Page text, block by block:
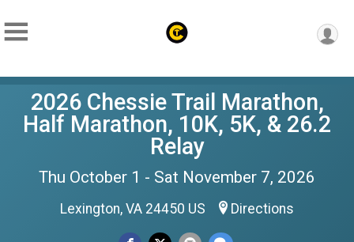
2026 Chessie Trail Marathon,
Half Marathon, 10K, 5K, & 26.2
Relay
Thu October 1 - Sat November 7, 2026
Lexington, VA 24450 US Directions